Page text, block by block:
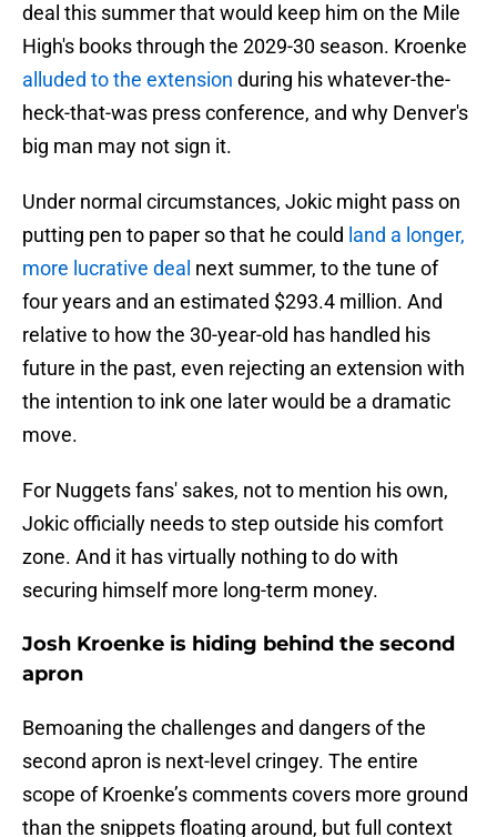
deal this summer that would keep him on the Mile
High's books through the 2029-30 season. Kroenke
alluded to the extension during his whatever-the-
heck-that-was press conference, and why Denver's
big man may not sign it.
Under normal circumstances, Jokic might pass on
putting pen to paper so that he could land a longer,
more lucrative deal next summer, to the tune of
four years and an estimated $293.4 million. And
relative to how the 30-year-old has handled his
future in the past, even rejecting an extension with
the intention to ink one later would be a dramatic
move.
For Nuggets fans' sakes, not to mention his own,
Jokic officially needs to step outside his comfort
zone. And it has virtually nothing to do with
securing himself more long-term money.
Josh Kroenke is hiding behind the second
apron
Bemoaning the challenges and dangers of the
second apron is next-level cringey. The entire
scope of Kroenke’s comments covers more ground
than the snippets floating around, but full context